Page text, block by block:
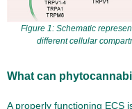
Figure 1: Schematic
different cellular
What can
A properly functioning ECS